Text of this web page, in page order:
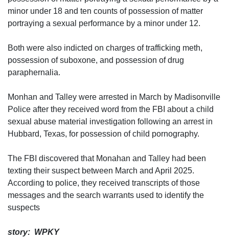
minor under 18 and ten counts of possession of matter
portraying a sexual performance by a minor under 12.
Both were also indicted on charges of trafficking meth,
possession of suboxone, and possession of drug
paraphernalia.
Monhan and Talley were arrested in March by Madisonville
Police after they received word from the FBI about a child
sexual abuse material investigation following an arrest in
Hubbard, Texas, for possession of child pornography.
The FBI discovered that Monahan and Talley had been
texting their suspect between March and April 2025.
According to police, they received transcripts of those
messages and the search warrants used to identify the
suspects
story: WPKY